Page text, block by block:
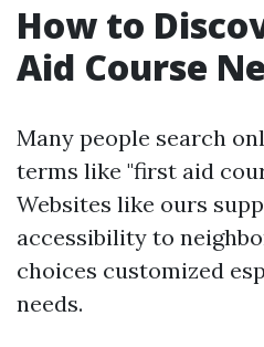
How to
Aid Course
Many people search
terms like "first aid
Websites like ours
accessibility to
choices customized
needs.